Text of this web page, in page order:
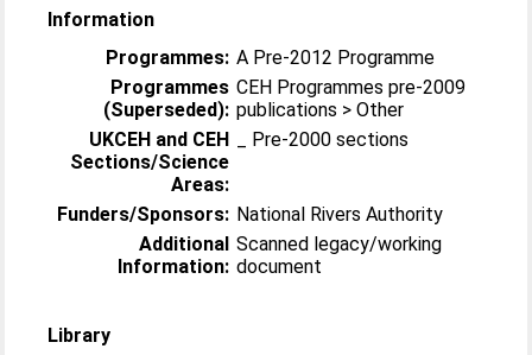
Information
Programmes: A Pre-2012 Programme
Programmes
(Superseded):
CEH Programmes pre-2009
publications > Other
UKCEH and CEH
Sections/Science
Areas:
_ Pre-2000 sections
Funders/Sponsors: National Rivers Authority
Additional
Information:
Scanned legacy/working
document
Library